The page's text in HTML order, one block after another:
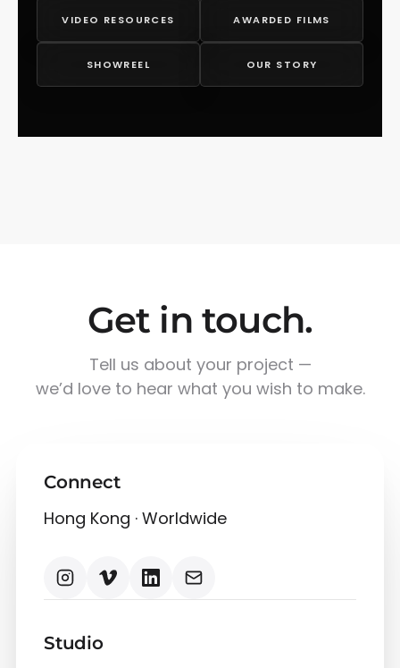
VIDEO RESOURCES AWARDED FILMS
SHOWREEL OUR STORY
Get in touch.
Tell us about your project —
we’d love to hear what you wish to make.
Connect
Hong Kong · Worldwide
Studio